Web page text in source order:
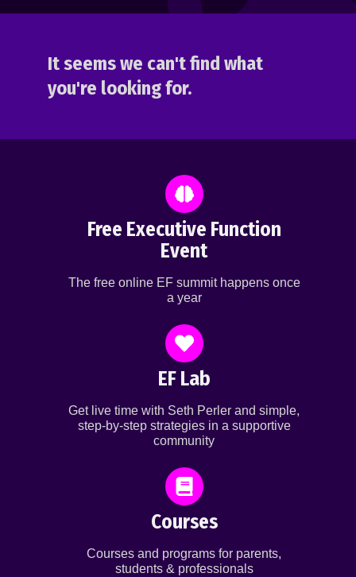
It seems we can't find what
you're looking for.
Free Executive Function
Event
The free online EF summit happens once
a year
EF Lab
Get live time with Seth Perler and simple,
step-by-step strategies in a supportive
community
Courses
Courses and programs for parents,
students & professionals